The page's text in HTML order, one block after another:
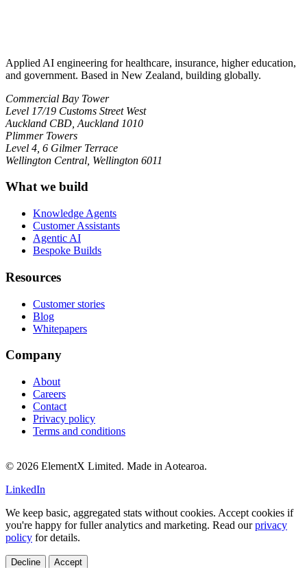
Applied AI engineering for healthcare, insurance, higher education,
and government. Based in New Zealand, building globally.
Commercial Bay Tower
Level 17/19 Customs Street West
Auckland CBD, Auckland 1010
Plimmer Towers
Level 4, 6 Gilmer Terrace
Wellington Central, Wellington 6011
What we build
Knowledge Agents
Customer Assistants
Agentic AI
Bespoke Builds
Resources
Customer stories
Blog
Whitepapers
Company
About
Careers
Contact
Privacy policy
Terms and conditions
© 2026 ElementX Limited. Made in Aotearoa.
LinkedIn
We keep basic, aggregated stats without cookies. Accept cookies if
you're happy for fuller analytics and marketing. Read ourprivacy
policy for details.
Decline Accept